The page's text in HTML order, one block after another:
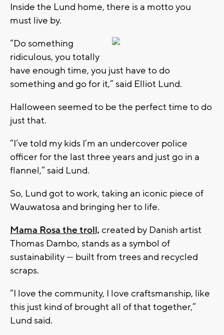
Inside the Lund home, there is a motto you
must live by.
“Do something
ridiculous, you totally
have enough time, you just have to do
something and go for it,” said Elliot Lund.
Halloween seemed to be the perfect time to do
just that.
“I’ve told my kids I’m an undercover police
officer for the last three years and just go in a
flannel,” said Lund.
So, Lund got to work, taking an iconic piece of
Wauwatosa and bringing her to life.
Mama Rosa the troll,created by Danish artist
Thomas Dambo, stands as a symbol of
sustainability — built from trees and recycled
scraps.
“I love the community, I love craftsmanship, like
this just kind of brought all of that together,”
Lund said.